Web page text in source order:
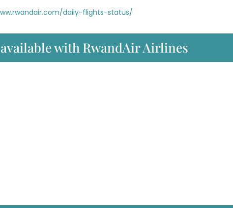
daily-flights-status/
with RwandAir Airlines